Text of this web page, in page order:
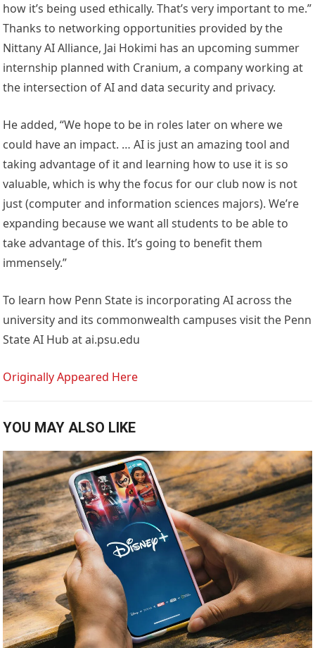
how it’s being used ethically. That’s very important to me.”
Thanks to networking opportunities provided by the
Nittany AI Alliance, Jai Hokimi has an upcoming summer
internship planned with Cranium, a company working at
the intersection of AI and data security and privacy.
He added, “We hope to be in roles later on where we
could have an impact. … AI is just an amazing tool and
taking advantage of it and learning how to use it is so
valuable, which is why the focus for our club now is not
just (computer and information sciences majors). We’re
expanding because we want all students to be able to
take advantage of this. It’s going to benefit them
immensely.”
To learn how Penn State is incorporating AI across the
university and its commonwealth campuses visit the Penn
State AI Hub at ai.psu.edu
Originally Appeared Here
YOU MAY ALSO LIKE